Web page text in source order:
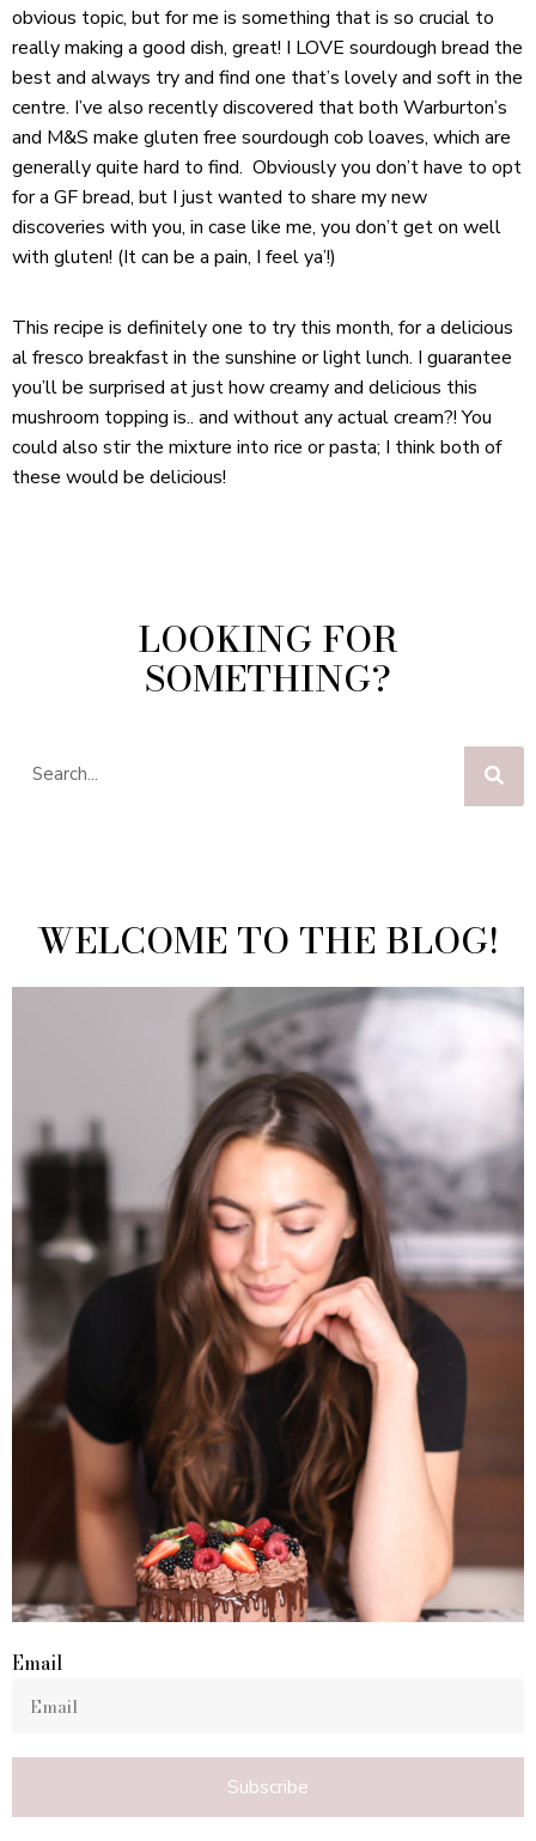
obvious topic, but for me is something that is so crucial to
really making a good dish, great! I LOVE sourdough bread the
best and always try and find one that’s lovely and soft in the
centre. I’ve also recently discovered that both Warburton’s
and M&S make gluten free sourdough cob loaves, which are
generally quite hard to find. Obviously you don’t have to opt
for a GF bread, but I just wanted to share my new
discoveries with you, in case like me, you don’t get on well
with gluten! (It can be a pain, I feel ya’!)
This recipe is definitely one to try this month, for a delicious
al fresco breakfast in the sunshine or light lunch. I guarantee
you’ll be surprised at just how creamy and delicious this
mushroom topping is.. and without any actual cream?! You
could also stir the mixture into rice or pasta; I think both of
these would be delicious!
LOOKING FOR
SOMETHING?
WELCOME TO THE BLOG!
Email
Subscribe